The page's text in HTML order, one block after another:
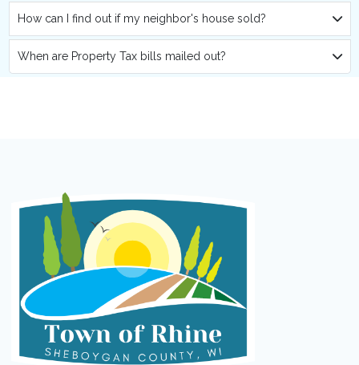
How can I find out if my neighbor's house sold?
When are Property Tax bills mailed out?